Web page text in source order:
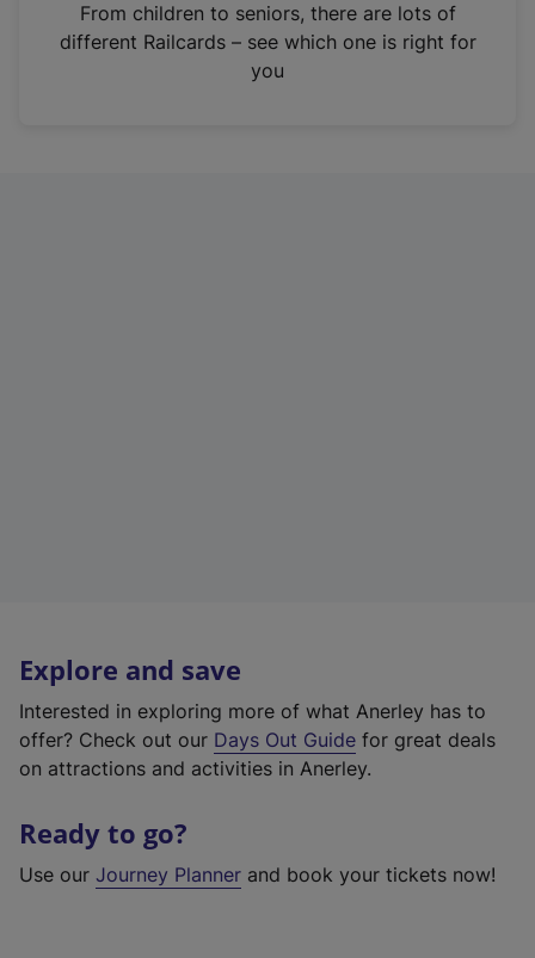
n
From children to seniors, there are lots of
different Railcards – see which one is right for
you
Explore and save
Interested in exploring more of what Anerley has to
offer? Check out our Days Out Guide for great deals
on attractions and activities in Anerley.
Ready to go?
Use our Journey Planner and book your tickets now!